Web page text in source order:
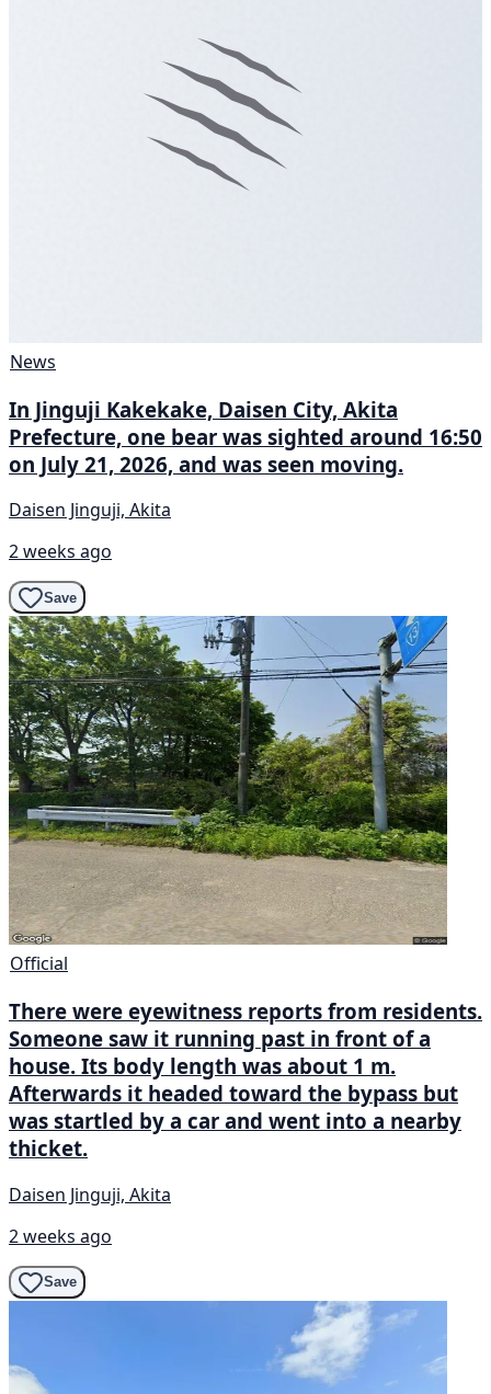
News
In Jinguji Kakekake, Daisen City, Akita
Prefecture, one bear was sighted around 16:50
on July 21, 2026, and was seen moving.
Daisen Jinguji, Akita
2 weeks ago
Save
Official
There were eyewitness reports from residents.
Someone saw it running past in front of a
house. Its body length was about 1 m.
Afterwards it headed toward the bypass but
was startled by a car and went into a nearby
thicket.
Daisen Jinguji, Akita
2 weeks ago
Save